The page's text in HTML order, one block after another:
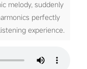
melody, suddenly
perfectly
experience.